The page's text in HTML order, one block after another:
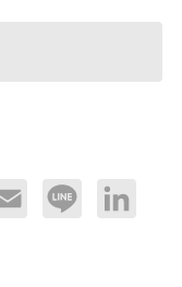
Email Line LinkedIn